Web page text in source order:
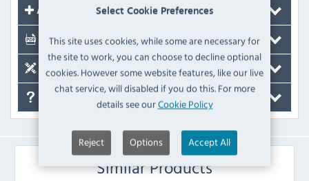
Select Cookie Preferences
This site uses cookies, while some are necessary for
the site to work, you can choose to decline optional
cookies. However some website features, like our live
chat service, will disabled if you do this. For more
details see ourCookie Policy
Reject Options Accept All
Accessories
Documents
Spare Parts
Similar Products